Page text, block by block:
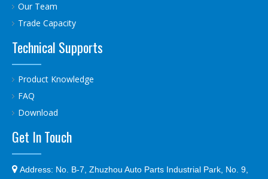
Our Team
Trade Capacity
Technical Supports
Product Knowledge
FAQ
Download
Get In Touch
 Address: No. B-7, Zhuzhou Auto Parts Industrial Park, No. 9,